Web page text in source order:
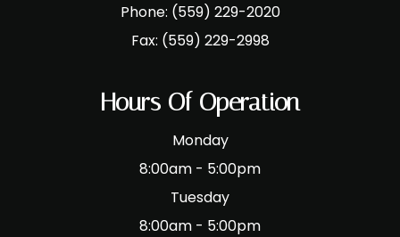
Phone: (559) 229-2020
Fax: (559) 229-2998
Hours Of Operation
Monday
8:00am - 5:00pm
Tuesday
8:00am - 5:00pm